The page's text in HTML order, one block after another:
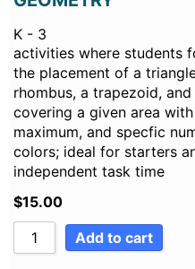
K - 3
activities where students
the placement of a
rhombus, a trapezoid,
covering a given area
maximum, and specfic
colors; ideal for starters
independent task time
$15.00
Add to cart